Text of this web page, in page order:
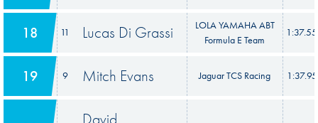
18 11 Lucas Di Grassi
LOLA YAMAHA ABT
Formula E Team
19 9 Mitch Evans Jaguar TCS Racing